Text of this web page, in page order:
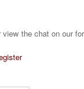
view the chat on our